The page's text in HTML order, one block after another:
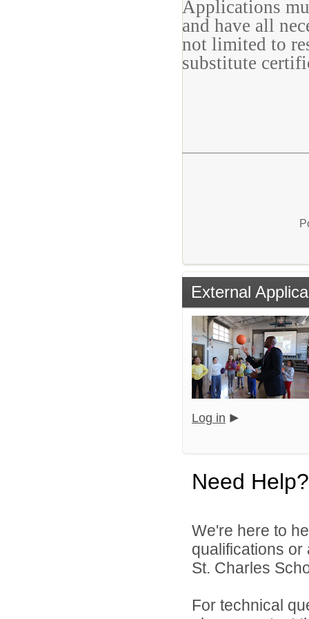
Applications
and have all
not limited to
substitute
External
Log in
Need Help?
We're here to
qualifications or
St. Charles
For technical